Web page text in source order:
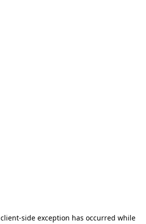
client-side exception has occurred while